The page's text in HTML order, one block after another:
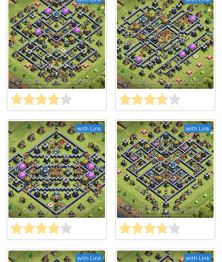
with Link with Link
with Link with Link